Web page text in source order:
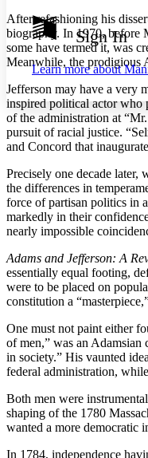
Show all
Show all Hide all
Dark
Annotation
abc Low
abc High
Margins
Increase text
Reset to
Sign In
Learn more about
After refashioning his
biography. In 1970, before
some have termed it, was
Meanwhile, the
Jefferson may have a very
inspired political actor who
of the administration at
pursuit of racial justice.
and Concord that
Precisely one decade
the differences in
force of partisan politics in
markedly in their
nearly impossible
Adams and Jefferson: A
essentially equal footing,
were to be placed on
constitution a
One must not paint either
of men,” was an Adamsian
in society.” His vaunted
federal administration,
Both men were
shaping of the 1780
wanted a more democratic
In 1784, independence